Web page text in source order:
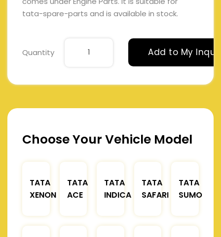
tata-spare-parts and is available in stock.
Quantity Add to My
Choose Your Vehicle Model
TATA
XENON
TATA
ACE
TATA
INDICA
TATA
SAFARI
TATA
SUMO